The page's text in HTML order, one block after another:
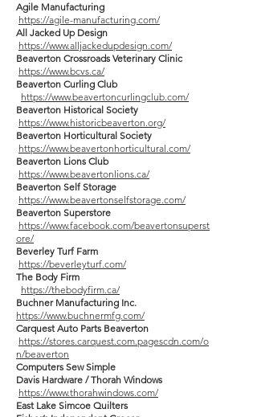
Agile Manufacturing
https://agile-manufacturing.com/
All Jacked Up Design
https://www.alljackedupdesign.com/
Beaverton Crossroads Veterinary Clinic
https://www.bcvs.ca/
Beaverton Curling Club
https://www.beavertoncurlingclub.com/
Beaverton Historical Society
https://www.historicbeaverton.org/
Beaverton Horticultural Society
https://www.beavertonhorticultural.com/
Beaverton Lions Club
https://www.beavertonlions.ca/
Beaverton Self Storage
https://www.beavertonselfstorage.com/
Beaverton Superstore
https://www.facebook.com/beavertonsuperst
ore/
Beverley Turf Farm
https://beverleyturf.com/
The Body Firm
https://thebodyfirm.ca/
Buchner Manufacturing Inc.
https://www.buchnermfg.com/
Carquest Auto Parts Beaverton
https://stores.carquest.com.pagescdn.com/o
n/beaverton
Computers Sew Simple
Davis Hardware / Thorah Windows
https://www.thorahwindows.com/
East Lake Simcoe Quilters